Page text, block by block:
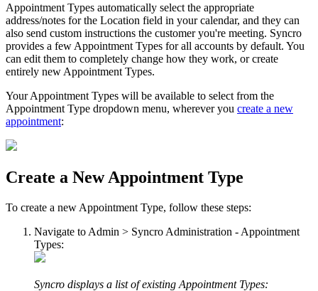
Appointment Types automatically select the appropriate
address/notes for the Location field in your calendar, and they can
also send custom instructions the customer you're meeting. Syncro
provides a few Appointment Types for all accounts by default. You
can edit them to completely change how they work, or create
entirely new Appointment Types.
Your Appointment Types will be available to select from the
Appointment Type dropdown menu, wherever you create a new
appointment:
Create a New Appointment Type
To create a new Appointment Type, follow these steps:
Navigate to Admin > Syncro Administration - Appointment
Types:
Syncro displays a list of existing Appointment Types: